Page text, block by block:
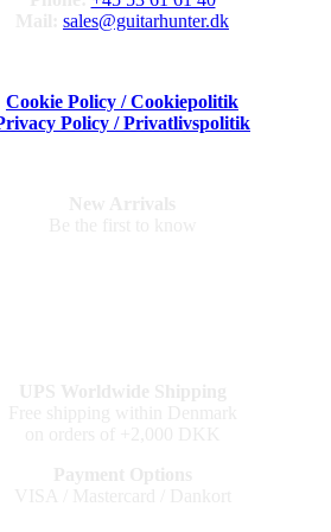
sales@guitarhunter.dk
Cookie Policy / Cookiepolitik
Policy / Privatlivspolitik